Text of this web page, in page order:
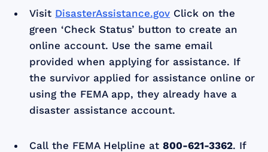
Visit DisasterAssistance.gov Click on the
green ‘Check Status’ button to create an
online account. Use the same email
provided when applying for assistance. If
the survivor applied for assistance online or
using the FEMA app, they already have a
disaster assistance account.
Call the FEMA Helpline at800-621-3362. If